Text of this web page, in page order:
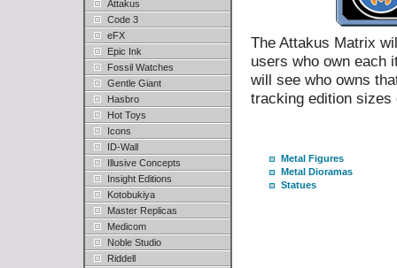
Attakus
Code 3
eFX
Epic Ink
Fossil Watches
Gentle Giant
Hasbro
Hot Toys
Icons
ID-Wall
Illusive Concepts
Insight Editions
Kotobukiya
Master Replicas
Medicom
Noble Studio
Riddell
The Attakus Matrix
users who own each
will see who owns
tracking edition sizes
Metal Figures
Metal Dioramas
Statues